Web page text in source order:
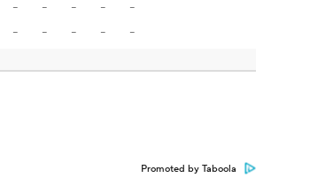
- - - -
-
- - - - -
Promoted by Taboola